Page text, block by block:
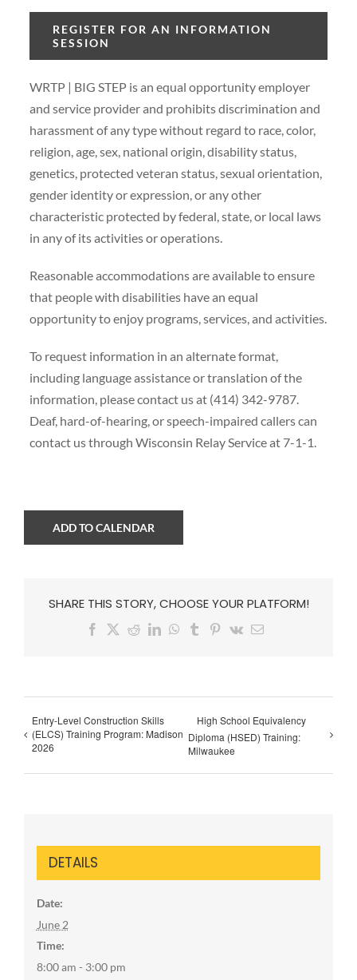
REGISTER FOR AN INFORMATION
SESSION
WRTP | BIG STEP is an equal opportunity employer
and service provider and prohibits discrimination and
harassment of any type without regard to race, color,
religion, age, sex, national origin, disability status,
genetics, protected veteran status, sexual orientation,
gender identity or expression, or any other
characteristic protected by federal, state, or local laws
in any of its activities or operations.
Reasonable accommodations are available to ensure
that people with disabilities have an equal
opportunity to enjoy programs, services, and activities.
To request information in an alternate format,
including language assistance or translation of the
information, please contact us at (414) 342-9787.
Deaf, hard-of-hearing, or speech-impaired callers can
contact us through Wisconsin Relay Service at 7-1-1.
ADD TO CALENDAR
SHARE THIS STORY, CHOOSE YOUR PLATFORM!
Facebook
X RedditLinkedInWhatsApp
TumblrPinterest
Vk Email
Entry-Level Construction Skills
(ELCS) Training Program: Madison
2026
High School Equivalency
Diploma (HSED) Training:
Milwaukee
DETAILS
Date:
June 2
Time:
8:00 am - 3:00 pm